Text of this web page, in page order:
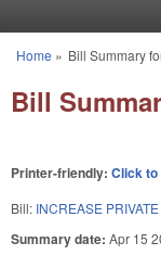
You are here
Home » Bill Summary
Bill
Printer-friendly: Click to
Bill: INCREASE
Summary date: Apr 15